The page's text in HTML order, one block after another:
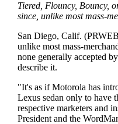
Tiered, Flouncy, Bouncy,
since, unlike most mass-
San Diego, Calif.
unlike most mass-
none generally accepted
describe it.
"It's as if Motorola has
Lexus sedan only to have
respective marketers and
President and the